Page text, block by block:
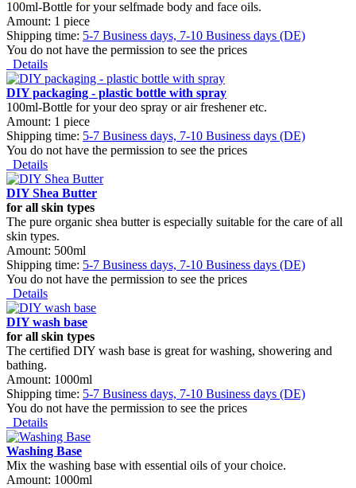
100ml-Bottle for your selfmade body and face oils.
Amount: 1 piece
Shipping time: 5-7 Business days, 7-10 Business days (DE)
You do not have the permission to see the prices
Details
DIY packaging - plastic bottle with spray
100ml-Bottle for your deo spray or air freshener etc.
Amount: 1 piece
Shipping time: 5-7 Business days, 7-10 Business days (DE)
You do not have the permission to see the prices
Details
DIY Shea Butter
for all skin types
The pure organic shea butter is especially suitable for the care of all
skin types.
Amount: 500ml
Shipping time: 5-7 Business days, 7-10 Business days (DE)
You do not have the permission to see the prices
Details
DIY wash base
for all skin types
The certified DIY wash base is great for washing, showering and
bathing.
Amount: 1000ml
Shipping time: 5-7 Business days, 7-10 Business days (DE)
You do not have the permission to see the prices
Details
Washing Base
Mix the washing base with essential oils of your choice.
Amount: 1000ml